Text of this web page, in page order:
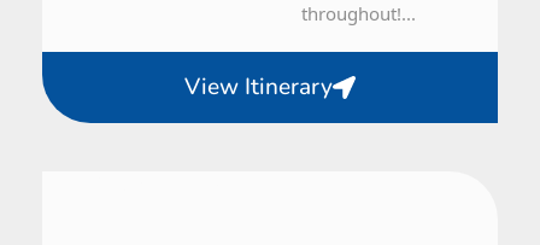
throughout!...
View Itinerary